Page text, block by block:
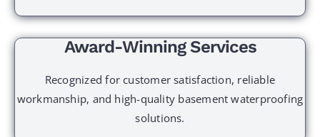
Award-Winning Services
Recognized for customer satisfaction, reliable
workmanship, and high-quality basement waterproofing
solutions.